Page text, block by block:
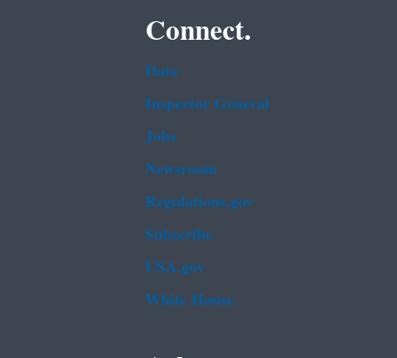
Connect.
Data
Inspector General
Jobs
Newsroom
Regulations.gov
Subscribe
USA.gov
White House